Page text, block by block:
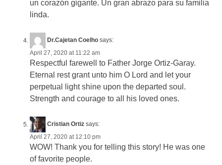
un corazón gigante. Un gran abrazo para su familia
linda.
Dr.Cajetan Coelho says:
April 27, 2020 at 11:22 am
Respectful farewell to Father Jorge Ortiz-Garay.
Eternal rest grant unto him O Lord and let your
perpetual light shine upon the departed soul.
Strength and courage to all his loved ones.
Cristian Ortiz says:
April 27, 2020 at 12:10 pm
WOW! Thank you for telling this story! He was one
of favorite people.